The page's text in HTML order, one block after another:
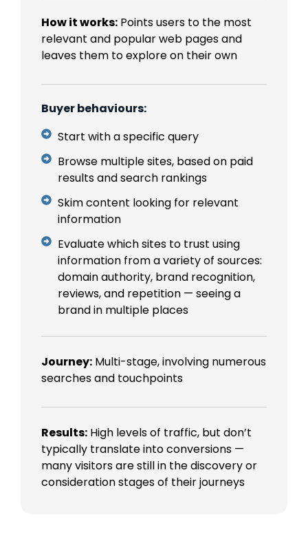
How it works: Points users to the most
relevant and popular web pages and
leaves them to explore on their own
Buyer behaviours:
Start with a specific query
Browse multiple sites, based on paid
results and search rankings
Skim content looking for relevant
information
Evaluate which sites to trust using
information from a variety of sources:
domain authority, brand recognition,
reviews, and repetition — seeing a
brand in multiple places
Journey: Multi-stage, involving numerous
searches and touchpoints
Results: High levels of traffic, but don’t
typically translate into conversions —
many visitors are still in the discovery or
consideration stages of their journeys